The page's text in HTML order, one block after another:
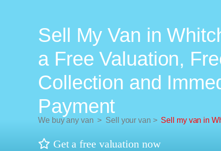
Sell My Van in
a Free Valuation,
Collection and
Payment
We buy any van > Sell your van > Sell my van in
Get a free valuation now